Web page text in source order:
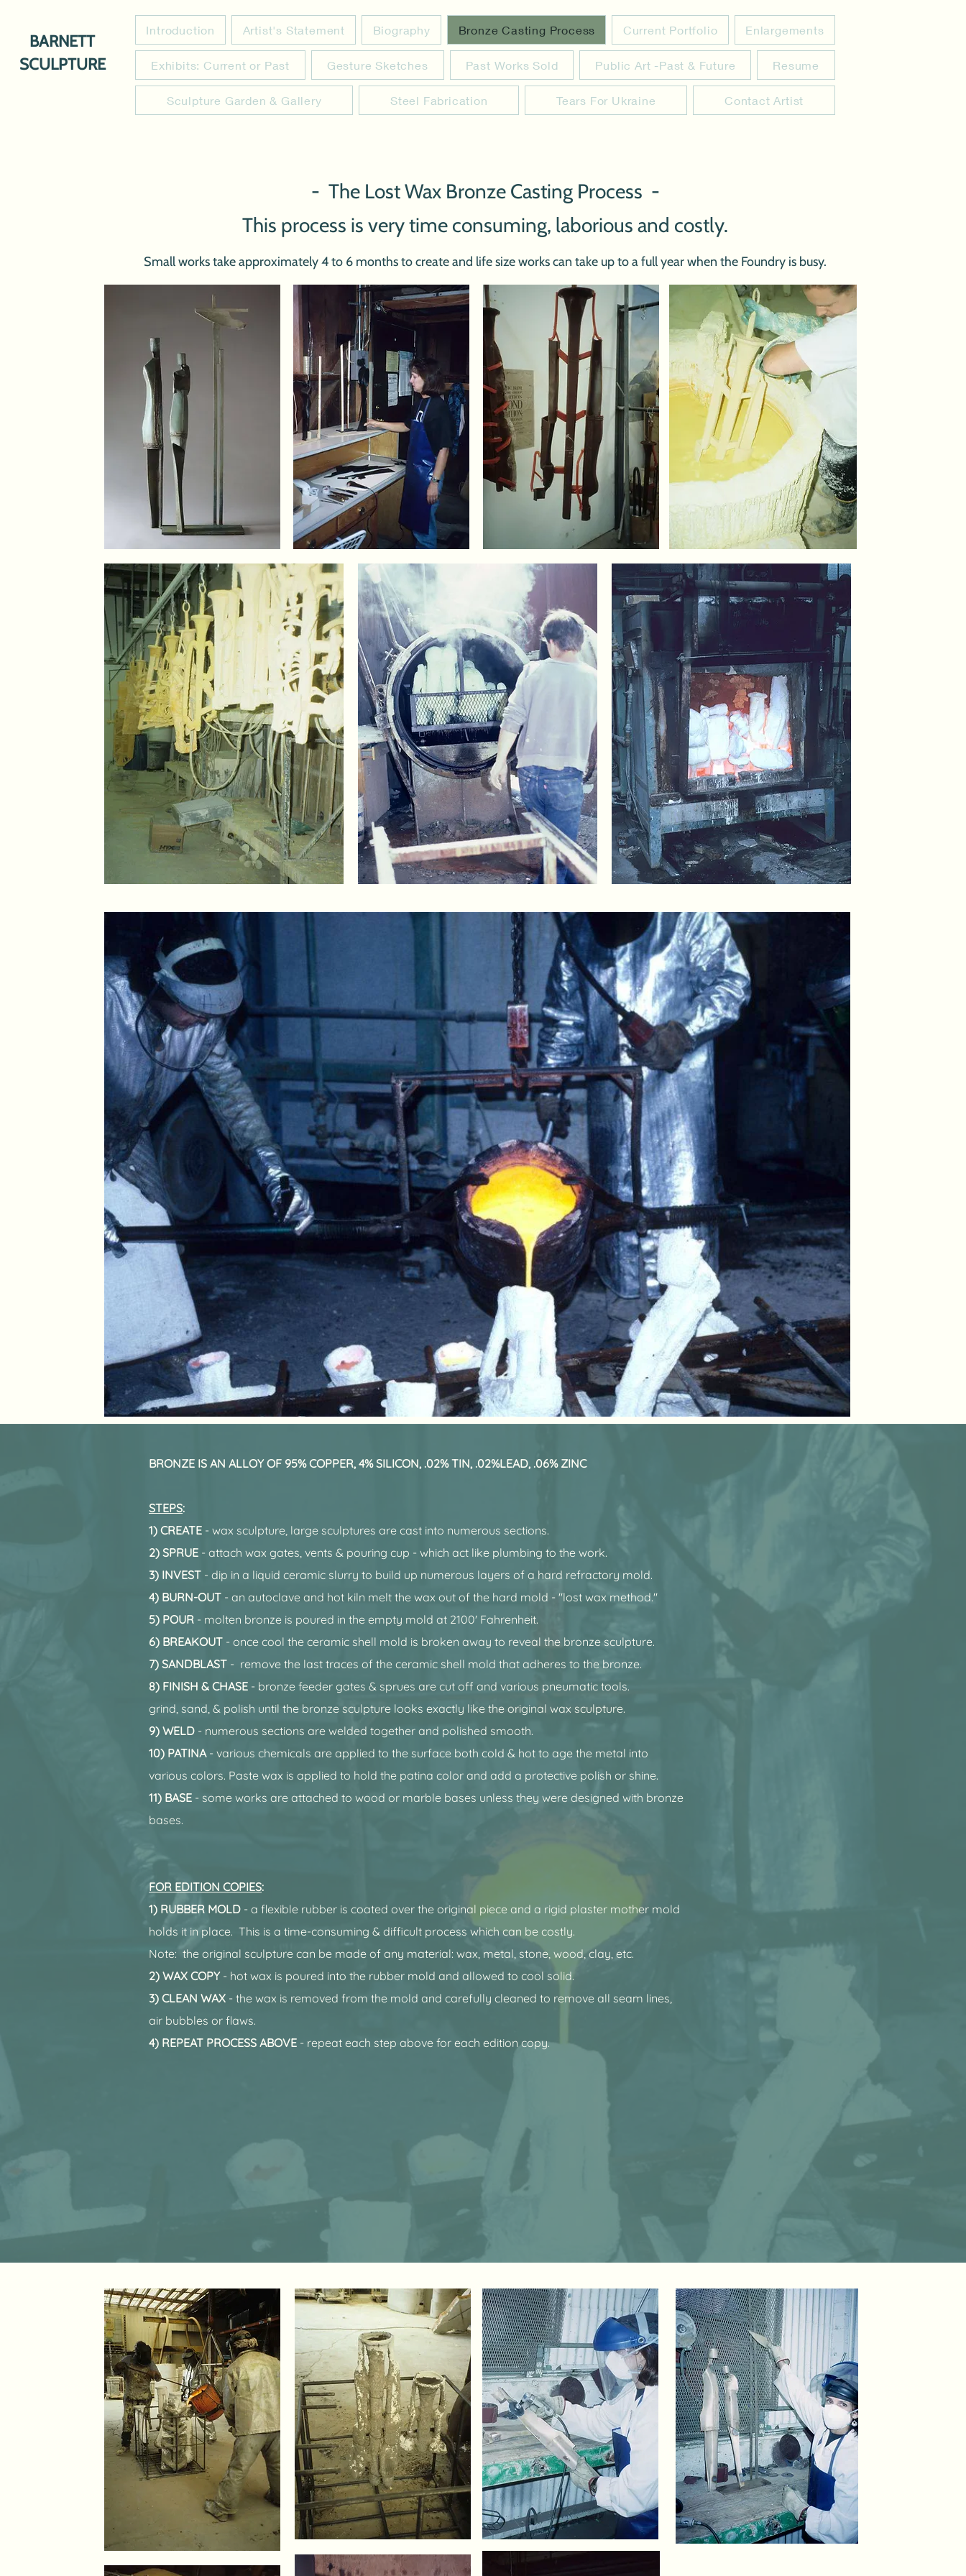
BARNETT
SCULPTURE
Introduction Artist's Statement Biography Bronze Casting Process Current Portfolio Enlargements
Exhibits: Current or Past Gesture Sketches Past Works Sold Public Art -Past & Future Resume
Sculpture Garden & Gallery Steel Fabrication Tears For Ukraine Contact Artist
- The Lost Wax Bronze Casting Process -
This process is very time consuming, laborious and costly.
Small works take approximately 4 to 6 months to create and life size works can take up to a full year when the Foundry is busy.
BRONZE IS AN ALLOY OF 95% COPPER, 4% SILICON, .02% TIN, .02%LEAD, .06% ZINC
STEPS:
1) CREATE - wax sculpture, large sculptures are cast into numerous sections.
2) SPRUE - attach wax gates, vents & pouring cup - which act like plumbing to the work.
3) INVEST - dip in a liquid ceramic slurry to build up numerous layers of a hard refractory mold.
4) BURN-OUT - an autoclave and hot kiln melt the wax out of the hard mold - "lost wax method."
5) POUR - molten bronze is poured in the empty mold at 2100' Fahrenheit.
6) BREAKOUT - once cool the ceramic shell mold is broken away to reveal the bronze sculpture.
7) SANDBLAST - remove the last traces of the ceramic shell mold that adheres to the bronze.
8) FINISH & CHASE - bronze feeder gates & sprues are cut off and various pneumatic tools.
grind, sand, & polish until the bronze sculpture looks exactly like the original wax sculpture.
9) WELD - numerous sections are welded together and polished smooth.
10) PATINA- various chemicals are applied to the surface both cold & hot to age the metal into
various colors. Paste wax is applied to hold the patina color and add a protective polish or shine.
11) BASE - some works are attached to wood or marble bases unless they were designed with bronze
bases.
FOR EDITION COPIES:
1) RUBBER MOLD - a flexible rubber is coated over the original piece and a rigid plaster mother mold
holds it in place. This is a time-consuming & difficult process which can be costly.
Note: the original sculpture can be made of any material: wax, metal, stone, wood, clay, etc.
2) WAX COPY- hot wax is poured into the rubber mold and allowed to cool solid.
3) CLEAN WAX - the wax is removed from the mold and carefully cleaned to remove all seam lines,
air bubbles or flaws.
4) REPEAT PROCESS ABOVE - repeat each step above for each edition copy.